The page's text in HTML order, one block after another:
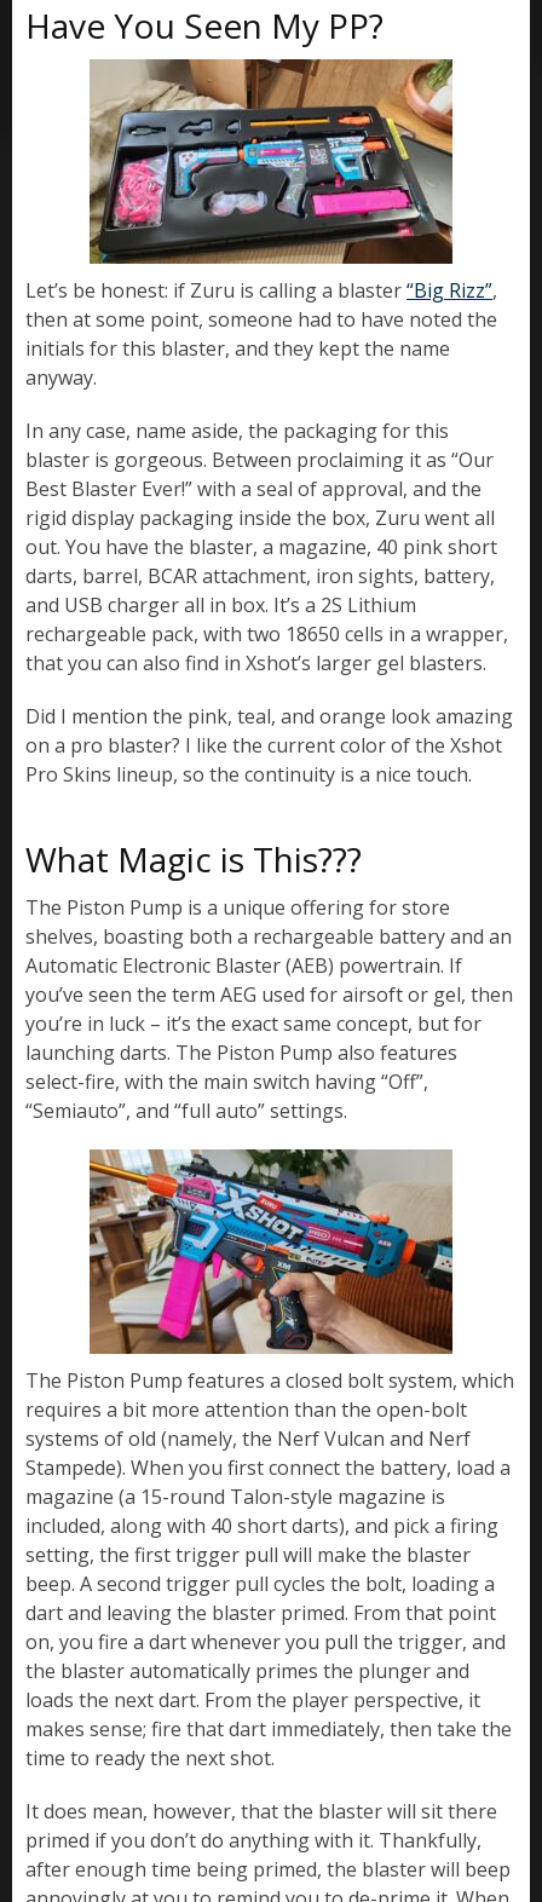
Have You Seen My PP?
Let’s be honest: if Zuru is calling a blaster“Big Rizz”,
then at some point, someone had to have noted the
initials for this blaster, and they kept the name
anyway.
In any case, name aside, the packaging for this
blaster is gorgeous. Between proclaiming it as “Our
Best Blaster Ever!” with a seal of approval, and the
rigid display packaging inside the box, Zuru went all
out. You have the blaster, a magazine, 40 pink short
darts, barrel, BCAR attachment, iron sights, battery,
and USB charger all in box. It’s a 2S Lithium
rechargeable pack, with two 18650 cells in a wrapper,
that you can also find in Xshot’s larger gel blasters.
Did I mention the pink, teal, and orange look amazing
on a pro blaster? I like the current color of the Xshot
Pro Skins lineup, so the continuity is a nice touch.
What Magic is This???
The Piston Pump is a unique offering for store
shelves, boasting both a rechargeable battery and an
Automatic Electronic Blaster (AEB) powertrain. If
you’ve seen the term AEG used for airsoft or gel, then
you’re in luck – it’s the exact same concept, but for
launching darts. The Piston Pump also features
select-fire, with the main switch having “Off”,
“Semiauto”, and “full auto” settings.
The Piston Pump features a closed bolt system, which
requires a bit more attention than the open-bolt
systems of old (namely, the Nerf Vulcan and Nerf
Stampede). When you first connect the battery, load a
magazine (a 15-round Talon-style magazine is
included, along with 40 short darts), and pick a firing
setting, the first trigger pull will make the blaster
beep. A second trigger pull cycles the bolt, loading a
dart and leaving the blaster primed. From that point
on, you fire a dart whenever you pull the trigger, and
the blaster automatically primes the plunger and
loads the next dart. From the player perspective, it
makes sense; fire that dart immediately, then take the
time to ready the next shot.
It does mean, however, that the blaster will sit there
primed if you don’t do anything with it. Thankfully,
after enough time being primed, the blaster will beep